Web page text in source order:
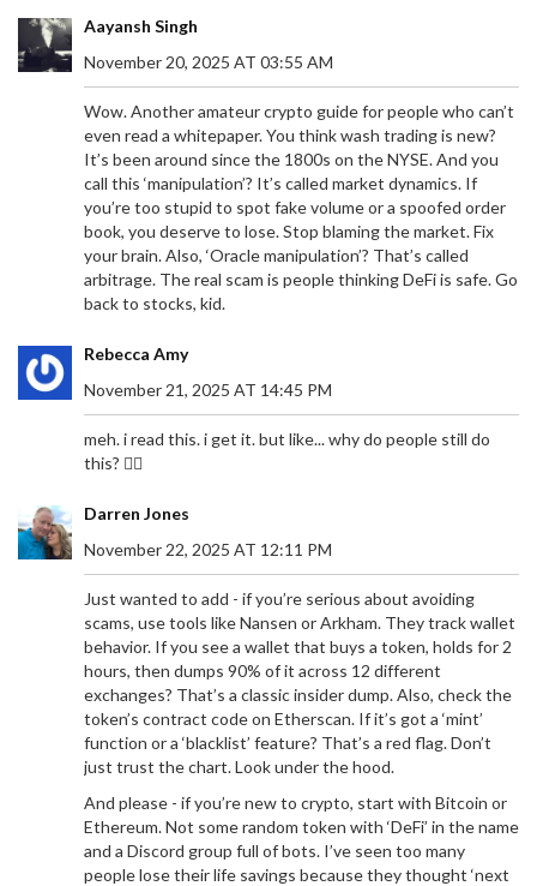
Aayansh Singh
November 20, 2025 AT 03:55 AM
Wow. Another amateur crypto guide for people who can’t
even read a whitepaper. You think wash trading is new?
It’s been around since the 1800s on the NYSE. And you
call this ‘manipulation’? It’s called market dynamics. If
you’re too stupid to spot fake volume or a spoofed order
book, you deserve to lose. Stop blaming the market. Fix
your brain. Also, ‘Oracle manipulation’? That’s called
arbitrage. The real scam is people thinking DeFi is safe. Go
back to stocks, kid.
Rebecca Amy
November 21, 2025 AT 14:45 PM
meh. i read this. i get it. but like... why do people still do
this? 🤷‍♀️
Darren Jones
November 22, 2025 AT 12:11 PM
Just wanted to add - if you’re serious about avoiding
scams, use tools like Nansen or Arkham. They track wallet
behavior. If you see a wallet that buys a token, holds for 2
hours, then dumps 90% of it across 12 different
exchanges? That’s a classic insider dump. Also, check the
token’s contract code on Etherscan. If it’s got a ‘mint’
function or a ‘blacklist’ feature? That’s a red flag. Don’t
just trust the chart. Look under the hood.
And please - if you’re new to crypto, start with Bitcoin or
Ethereum. Not some random token with ‘DeFi’ in the name
and a Discord group full of bots. I’ve seen too many
people lose their life savings because they thought ‘next